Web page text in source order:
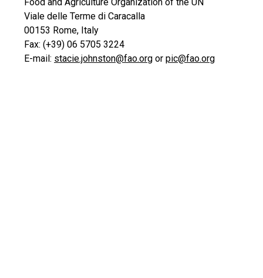
Viale delle Terme di Caracalla
00153 Rome, Italy
Fax: (+39) 06 5705 3224
E-mail: stacie.johnston@fao.org or pic@fao.org